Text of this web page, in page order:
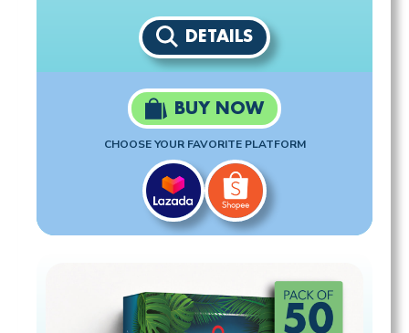
DETAILS
BUY NOW
CHOOSE YOUR FAVORITE PLATFORM